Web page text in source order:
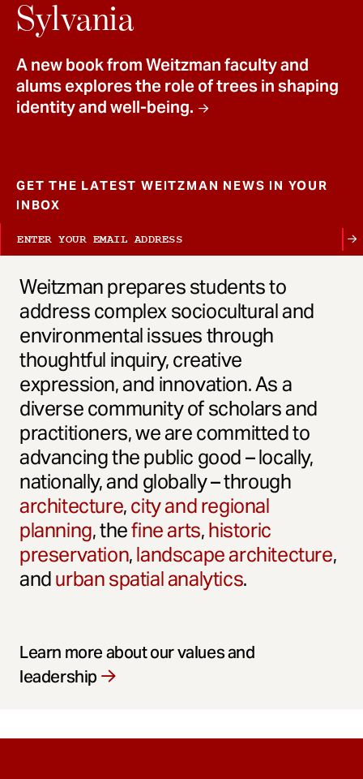
Sylvania
A new book from Weitzman faculty and
alums explores the role of trees in shaping
identity and well-being.
GET THE LATEST WEITZMAN NEWS IN YOUR
INBOX
Weitzman prepares students to
address complex sociocultural and
environmental issues through
thoughtful inquiry, creative
expression, and innovation. As a
diverse community of scholars and
practitioners, we are committed to
advancing the public good – locally,
nationally, and globally – through
architecture,city and regional
planning, thefine arts,historic
preservation,landscape architecture,
andurban spatial analytics.
Learn more about our values and
leadership